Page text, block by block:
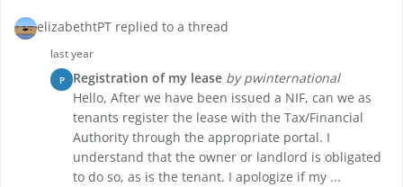
elizabethtPT replied to a thread
last year
P Registration of my lease by pwinternational
Hello, After we have been issued a NIF, can we as
tenants register the lease with the Tax/Financial
Authority through the appropriate portal. I
understand that the owner or landlord is obligated
to do so, as is the tenant. I apologize if my ...